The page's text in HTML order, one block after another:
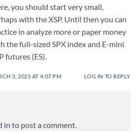
you should start very small,
with the XSP. Until then you can
in analyze more or paper money
the full-sized SPX index and E-mini
futures (ES).
3, 2025 AT 4:07 PM LOG IN TO REPLY
in to post a comment.